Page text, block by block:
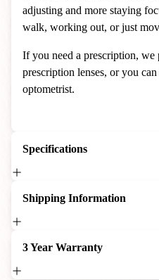
adjusting and more staying
walk, working out, or just
If you need a prescription,
prescription lenses, or you
optometrist.
Specifications
Shipping Information
3 Year Warranty